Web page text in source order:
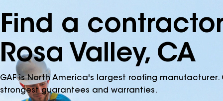
Find a
Rosa Valley, CA
GAF is North America's largest roofing
strongest guarantees and warranties.